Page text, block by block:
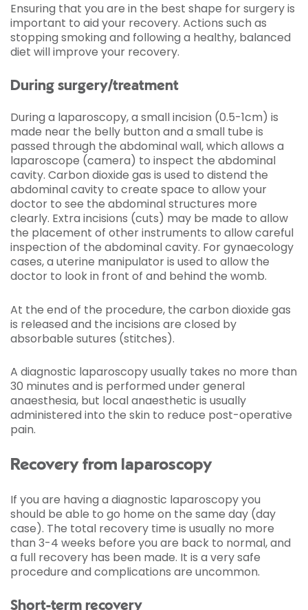
Ensuring that you are in the best shape for surgery is
important to aid your recovery. Actions such as
stopping smoking and following a healthy, balanced
diet will improve your recovery.
During surgery/treatment
During a laparoscopy, a small incision (0.5-1cm) is
made near the belly button and a small tube is
passed through the abdominal wall, which allows a
laparoscope (camera) to inspect the abdominal
cavity. Carbon dioxide gas is used to distend the
abdominal cavity to create space to allow your
doctor to see the abdominal structures more
clearly. Extra incisions (cuts) may be made to allow
the placement of other instruments to allow careful
inspection of the abdominal cavity. For gynaecology
cases, a uterine manipulator is used to allow the
doctor to look in front of and behind the womb.
At the end of the procedure, the carbon dioxide gas
is released and the incisions are closed by
absorbable sutures (stitches).
A diagnostic laparoscopy usually takes no more than
30 minutes and is performed under general
anaesthesia, but local anaesthetic is usually
administered into the skin to reduce post-operative
pain.
Recovery from laparoscopy
If you are having a diagnostic laparoscopy you
should be able to go home on the same day (day
case). The total recovery time is usually no more
than 3-4 weeks before you are back to normal, and
a full recovery has been made. It is a very safe
procedure and complications are uncommon.
Short-term recovery